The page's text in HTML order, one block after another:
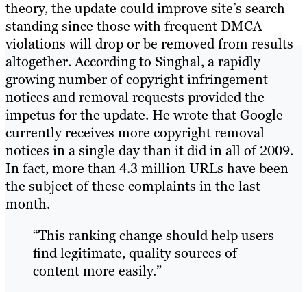
theory, the update could improve site’s search
standing since those with frequent DMCA
violations will drop or be removed from results
altogether. According to Singhal, a rapidly
growing number of copyright infringement
notices and removal requests provided the
impetus for the update. He wrote that Google
currently receives more copyright removal
notices in a single day than it did in all of 2009.
In fact, more than 4.3 million URLs have been
the subject of these complaints in the last
month.
“This ranking change should help users
find legitimate, quality sources of
content more easily.”